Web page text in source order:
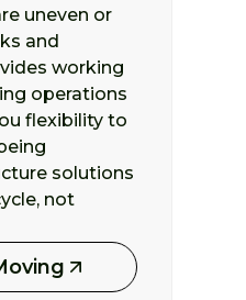
uneven or
and
working
operations
flexibility to
solutions
not